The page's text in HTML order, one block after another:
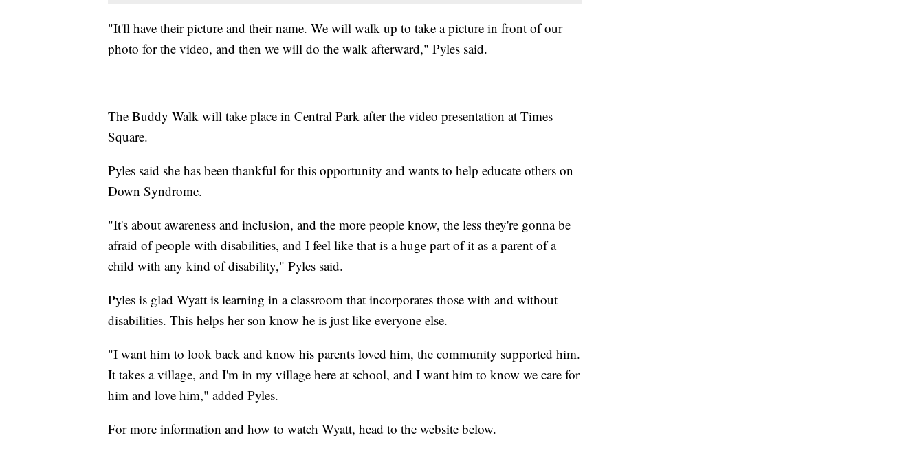
"It'll have their picture and their name. We will walk up to take a picture in front of our
photo for the video, and then we will do the walk afterward," Pyles said.
The Buddy Walk will take place in Central Park after the video presentation at Times
Square.
Pyles said she has been thankful for this opportunity and wants to help educate others on
Down Syndrome.
"It's about awareness and inclusion, and the more people know, the less they're gonna be
afraid of people with disabilities, and I feel like that is a huge part of it as a parent of a
child with any kind of disability," Pyles said.
Pyles is glad Wyatt is learning in a classroom that incorporates those with and without
disabilities. This helps her son know he is just like everyone else.
"I want him to look back and know his parents loved him, the community supported him.
It takes a village, and I'm in my village here at school, and I want him to know we care for
him and love him," added Pyles.
For more information and how to watch Wyatt, head to the website below.